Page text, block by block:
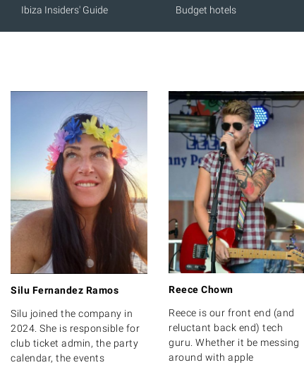
Ibiza Insiders' Guide
Budget hotels
Silu Fernandez Ramos
Silu joined the company in
2024. She is responsible for
club ticket admin, the party
calendar, the events
Reece Chown
Reece is our front end (and
reluctant back end) tech
guru. Whether it be messing
around with apple